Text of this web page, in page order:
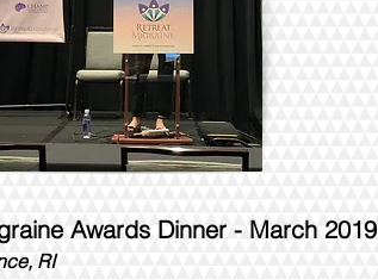
Awards Dinner - March 2019
RI